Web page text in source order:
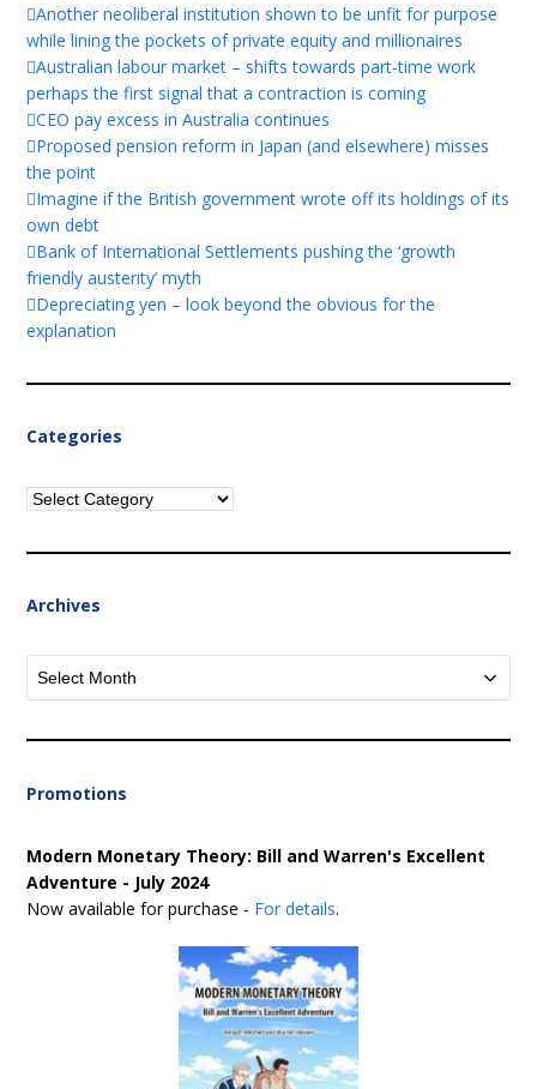
Another neoliberal institution shown to be unfit for purpose
while lining the pockets of private equity and millionaires
Australian labour market – shifts towards part-time work
perhaps the first signal that a contraction is coming
CEO pay excess in Australia continues
Proposed pension reform in Japan (and elsewhere) misses
the point
Imagine if the British government wrote off its holdings of its
own debt
Bank of International Settlements pushing the ‘growth
friendly austerity’ myth
Depreciating yen – look beyond the obvious for the
explanation
Categories
Categories
Archives
Archives
Promotions
Modern Monetary Theory: Bill and Warren's Excellent
Adventure - July 2024
Now available for purchase - For details.